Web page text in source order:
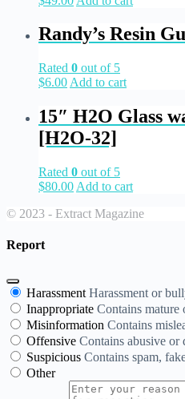
Randy’s Resin
Rated 0 out of 5
$6.00 Add to cart
15″ H2O Glass
[H2O-32]
Rated 0 out of 5
$80.00 Add to cart
© 2023 - Extract Magazine
Report
Harassment Harassment or
Inappropriate Contains mature
Misinformation Contains
Offensive Contains abusive or
Suspicious Contains spam,
Other